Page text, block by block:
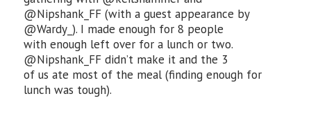
@Nipshank_FF (with a guest appearance by
@Wardy_). I made enough for 8 people
with enough left over for a lunch or two.
@Nipshank_FF didn’t make it and the 3
of us ate most of the meal (finding enough for
lunch was tough).